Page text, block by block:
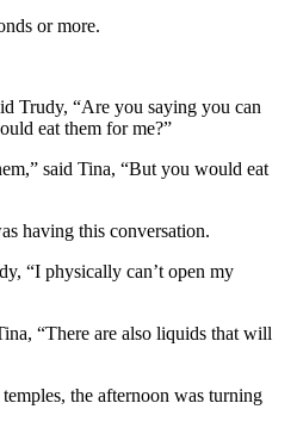
or more.
Trudy, “Are you saying you can
eat them for me?”
said Tina, “But you would eat
having this conversation.
“I physically can’t open my
“There are also liquids that will
the afternoon was turning